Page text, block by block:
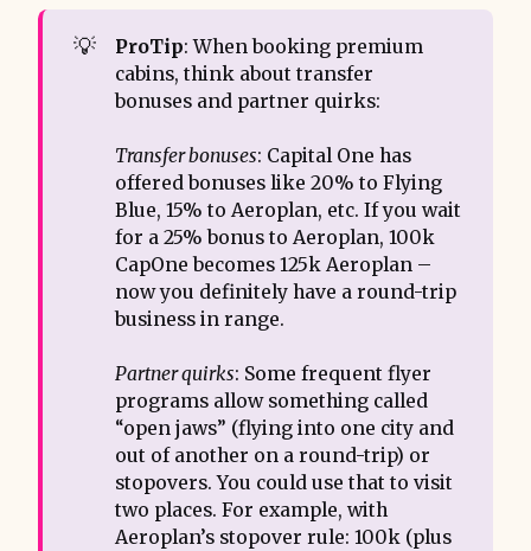
💡 ProTip: When booking premium
cabins, think about transfer
bonuses and partner quirks:
Transfer bonuses: Capital One has
offered bonuses like 20% to Flying
Blue, 15% to Aeroplan, etc. If you wait
for a 25% bonus to Aeroplan, 100k
CapOne becomes 125k Aeroplan –
now you definitely have a round-trip
business in range.
Partner quirks: Some frequent flyer
programs allow something called
“open jaws” (flying into one city and
out of another on a round-trip) or
stopovers. You could use that to visit
two places. For example, with
Aeroplan’s stopover rule: 100k (plus